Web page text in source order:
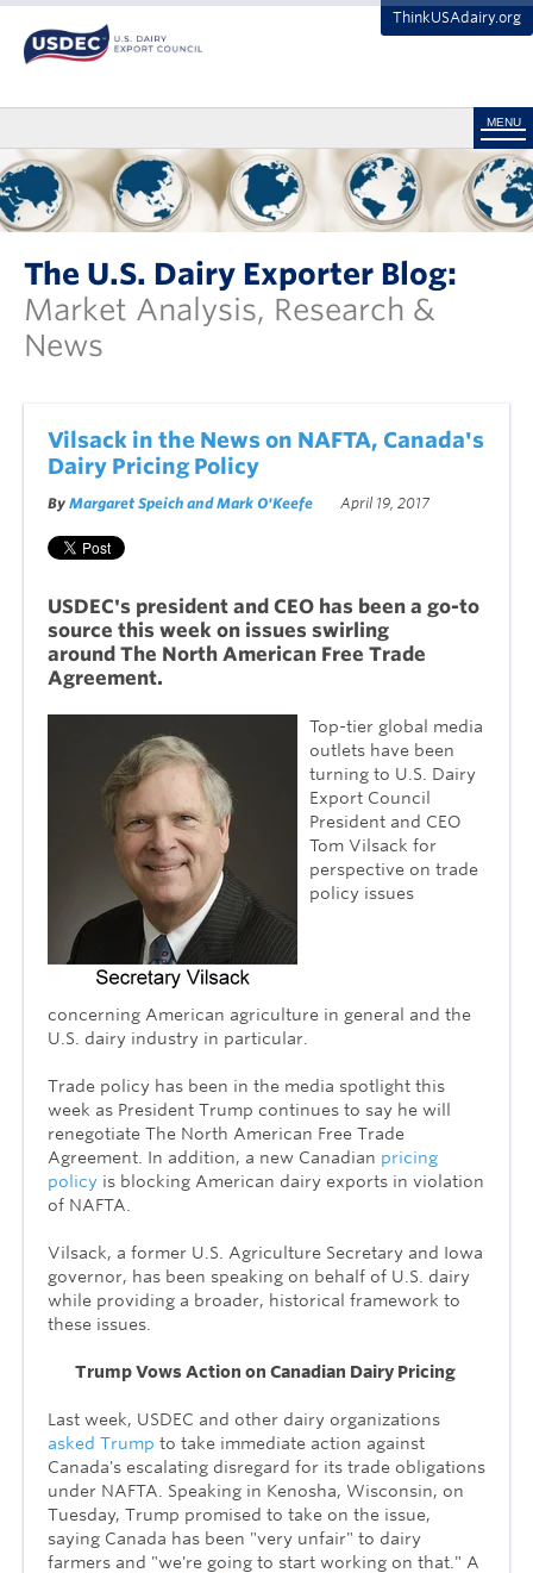
ThinkUSAdairy.org
MENU
The U.S. Dairy Exporter Blog:
Market Analysis, Research &
News
Vilsack in the News on NAFTA, Canada's
Dairy Pricing Policy
By Margaret Speich and Mark O'Keefe April 19, 2017
USDEC's president and CEO has been a go-to
source this week on issues swirling
around The North American Free Trade
Agreement.
Top-tier global media
outlets have been
turning to U.S. Dairy
Export Council
President and CEO
Tom Vilsack for
perspective on trade
policy issues
concerning American agriculture in general and the
U.S. dairy industry in particular.
Trade policy has been in the media spotlight this
week as President Trump continues to say he will
renegotiate The North American Free Trade
Agreement. In addition, a new Canadian pricing
policy is blocking American dairy exports in violation
of NAFTA.
Vilsack, a former U.S. Agriculture Secretary and Iowa
governor, has been speaking on behalf of U.S. dairy
while providing a broader, historical framework to
these issues.
Trump Vows Action on Canadian Dairy Pricing
Last week, USDEC and other dairy organizations
asked Trump to take immediate action against
Canada's escalating disregard for its trade obligations
under NAFTA. Speaking in Kenosha, Wisconsin, on
Tuesday, Trump promised to take on the issue,
saying Canada has been "very unfair" to dairy
farmers and "we're going to start working on that." A